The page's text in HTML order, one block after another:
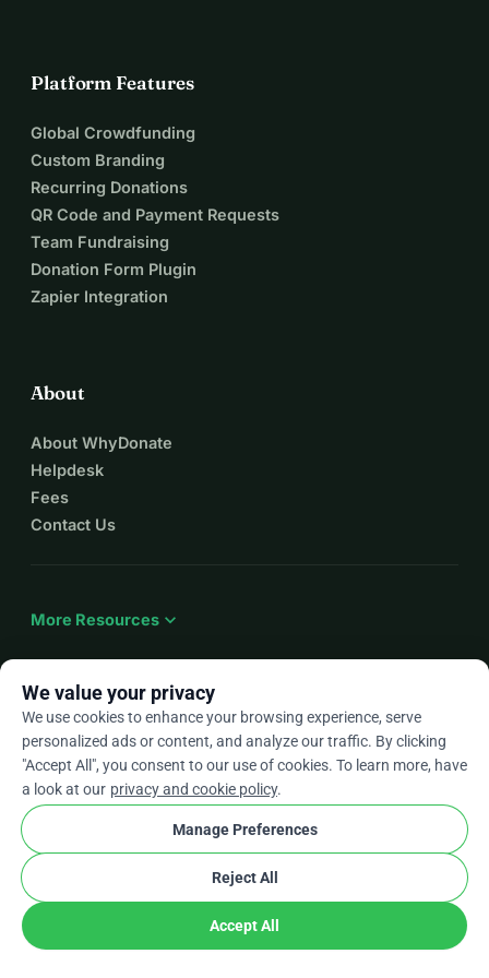
Platform Features
Global Crowdfunding
Custom Branding
Recurring Donations
QR Code and Payment Requests
Team Fundraising
Donation Form Plugin
Zapier Integration
About
About WhyDonate
Helpdesk
Fees
Contact Us
More Resources expand_more
Enarrow_drop_down
★★★★★4.9 / 5 based on 500+ reviews
Privacy and cookies
Terms and conditions
Cookie Settings
stripe checkVerified Partner
We value your privacy
We use cookies to enhance your browsing experience, serve
personalized ads or content, and analyze our traffic. By clicking
"Accept All", you consent to our use of cookies. To learn more, have
a look at our privacy and cookie policy.
Manage Preferences
Reject All
Accept All